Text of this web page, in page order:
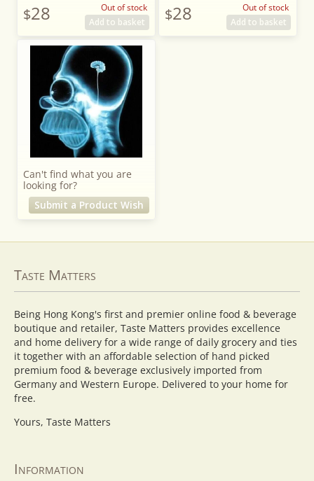
$28
Out of stock
Add to basket
$28
Out of stock
Add to basket
Can't find what you are
looking for?
Submit a Product Wish
Taste Matters
Being Hong Kong's first and premier online food & beverage
boutique and retailer, Taste Matters provides excellence
and home delivery for a wide range of daily grocery and ties
it together with an affordable selection of hand picked
premium food & beverage exclusively imported from
Germany and Western Europe. Delivered to your home for
free.
Yours, Taste Matters
Information